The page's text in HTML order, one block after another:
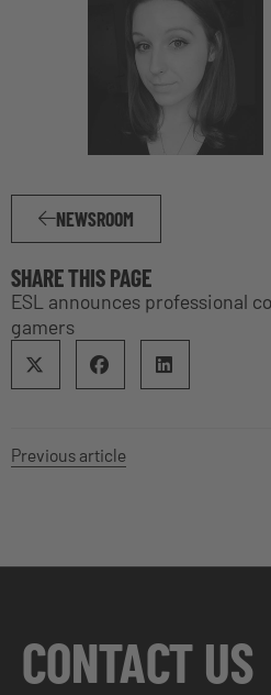
NEWSROOM
SHARE THIS PAGE
ESL announces professional
gamers
Previous article
CONTACT US